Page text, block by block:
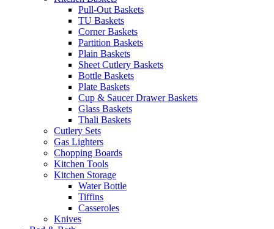
Pull-Out Baskets
TU Baskets
Corner Baskets
Partition Baskets
Plain Baskets
Sheet Cutlery Baskets
Bottle Baskets
Plate Baskets
Cup & Saucer Drawer Baskets
Glass Baskets
Thali Baskets
Cutlery Sets
Gas Lighters
Chopping Boards
Kitchen Tools
Kitchen Storage
Water Bottle
Tiffins
Casseroles
Knives